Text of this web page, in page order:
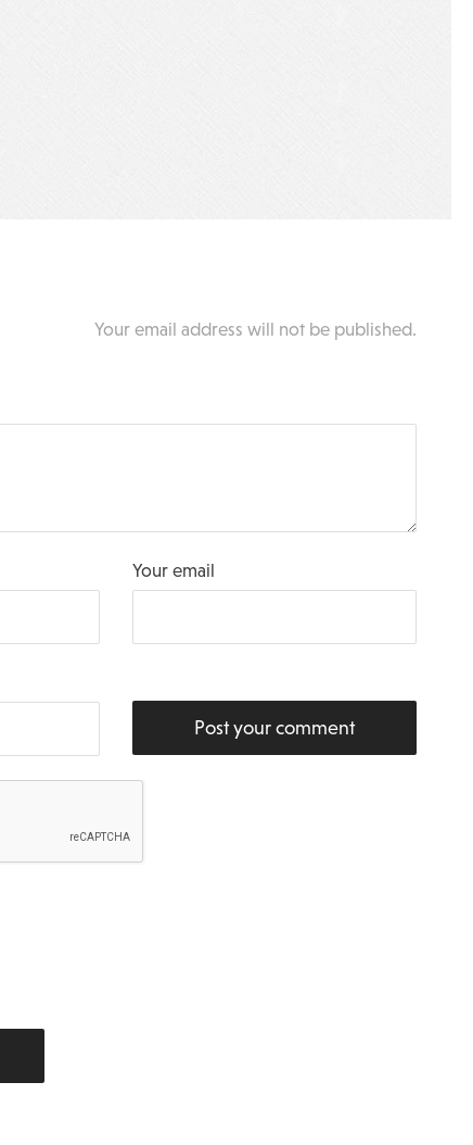
Your email address will not be published.
Your email
Post your comment